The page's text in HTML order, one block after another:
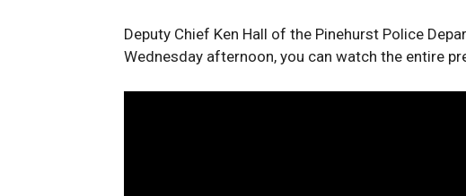
Deputy Chief Ken Hall of the Pinehurst Police
Wednesday afternoon, you can watch the entire